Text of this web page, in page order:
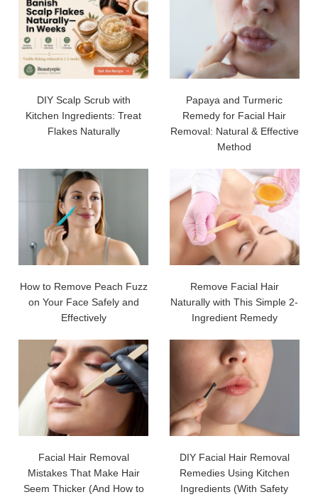
DIY Scalp Scrub with
Kitchen Ingredients: Treat
Flakes Naturally
Papaya and Turmeric
Remedy for Facial Hair
Removal: Natural & Effective
Method
How to Remove Peach Fuzz
on Your Face Safely and
Effectively
Remove Facial Hair
Naturally with This Simple 2-
Ingredient Remedy
Facial Hair Removal
Mistakes That Make Hair
Seem Thicker (And How to
DIY Facial Hair Removal
Remedies Using Kitchen
Ingredients (With Safety